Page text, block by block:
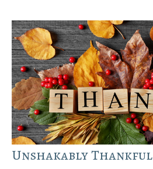
Unshakably Thankful